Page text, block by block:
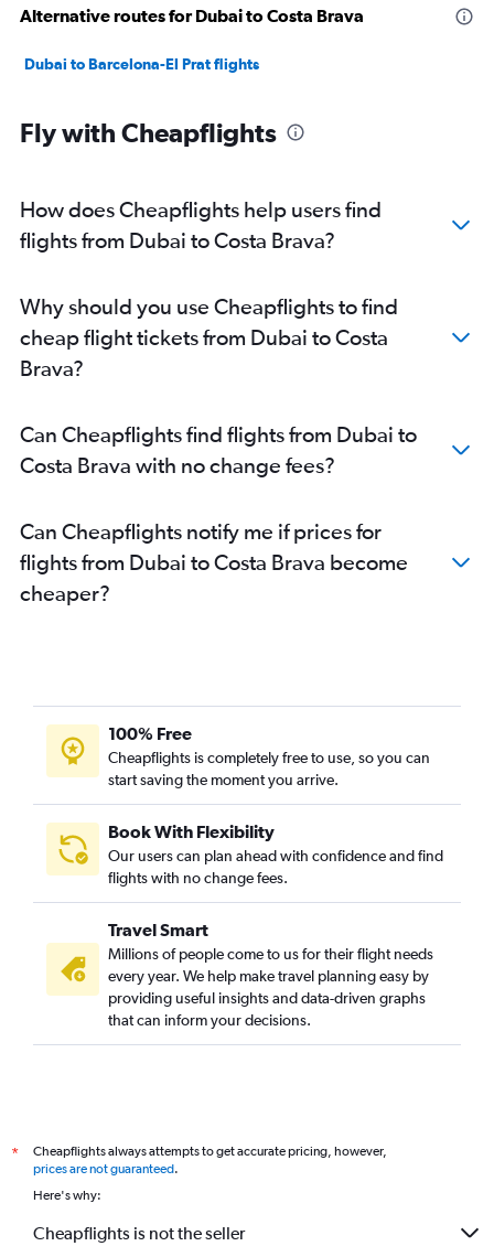
Alternative routes for Dubai to Costa Brava
Dubai to Barcelona-El Prat flights
Fly with Cheapflights
How does Cheapflights help users find
flights from Dubai to Costa Brava?
Why should you use Cheapflights to find
cheap flight tickets from Dubai to Costa
Brava?
Can Cheapflights find flights from Dubai to
Costa Brava with no change fees?
Can Cheapflights notify me if prices for
flights from Dubai to Costa Brava become
cheaper?
100% Free
Cheapflights is completely free to use, so you can
start saving the moment you arrive.
Book With Flexibility
Our users can plan ahead with confidence and find
flights with no change fees.
Travel Smart
Millions of people come to us for their flight needs
every year. We help make travel planning easy by
providing useful insights and data-driven graphs
that can inform your decisions.
*
Cheapflights always attempts to get accurate pricing, however,
prices are not guaranteed.
Here's why:
Cheapflights is not the seller